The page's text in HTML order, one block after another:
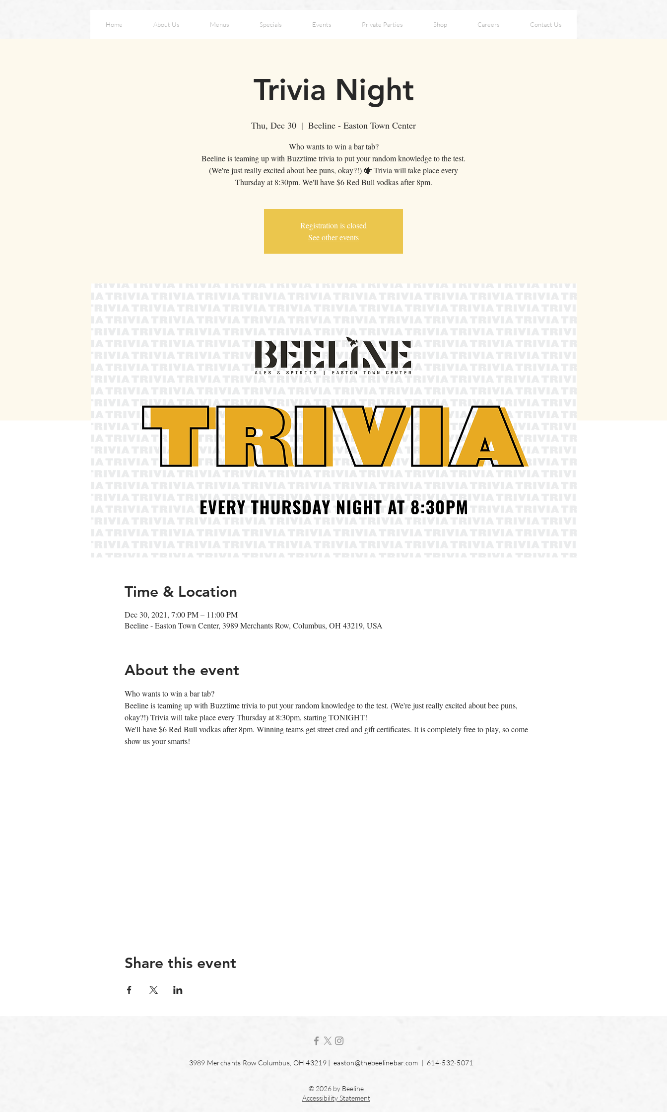
Home About Us Menus Specials Events Private Parties Shop Careers Contact Us
Trivia Night
Thu, Dec 30
  |
Beeline - Easton Town Center
Who wants to win a bar tab?
Beeline is teaming up with Buzztime trivia to put your random knowledge to the test.
(We're just really excited about bee puns, okay?!) 🐝 Trivia will take place every
Thursday at 8:30pm. We'll have $6 Red Bull vodkas after 8pm.
Registration is closed
See other events
Time & Location
Dec 30, 2021, 7:00 PM – 11:00 PM
Beeline - Easton Town Center, 3989 Merchants Row, Columbus, OH 43219, USA
About the event
Who wants to win a bar tab?
Beeline is teaming up with Buzztime trivia to put your random knowledge to the test. (We're just really excited about bee puns,
okay?!) Trivia will take place every Thursday at 8:30pm, starting TONIGHT!
We'll have $6 Red Bull vodkas after 8pm. Winning teams get street cred and gift certificates. It is completely free to play, so come
show us your smarts!
Share this event
3989 Merchants Row Columbus, OH 43219 | easton@thebeelinebar.com | 614-532-5071
© 2026 by Beeline
Accessibility Statement